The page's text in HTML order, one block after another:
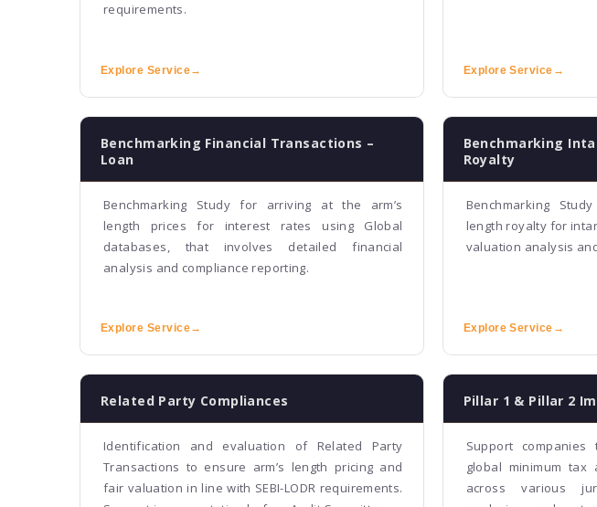
requirements.
Explore Service→ Explore Service →
Benchmarking Financial Transactions –
Loan
Benchmarking Study for arriving at the arm’s
length prices for interest rates using Global
databases, that involves detailed financial
analysis and compliance reporting.
Explore Service→
Benchmarking
Royalty
Benchmarking
length royalty for
valuation analysis
Explore Service →
Related Party Compliances
Identification and evaluation of Related Party
Transactions to ensure arm’s length pricing and
fair valuation in line with SEBI-LODR requirements.
Pillar 1 & Pillar 2
Support
global minimum tax
across various